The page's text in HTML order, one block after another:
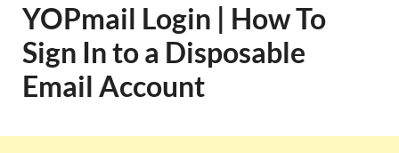
YOPmail Login | How To
Sign In to a Disposable
Email Account